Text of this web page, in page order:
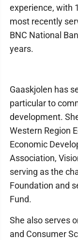
experience, with
most recently
BNC National
years.
Gaaskjolen has
particular to
development.
Western Region
Economic
Association,
serving as the
Foundation and
Fund.
She also serves
and Consumer